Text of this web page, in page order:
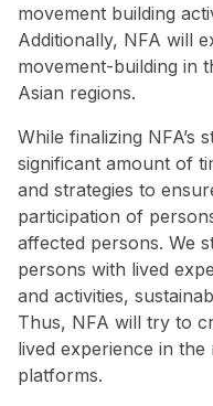
movement building
Additionally, NFA will
movement-building in
Asian regions.
While finalizing NFA’s
significant amount of
and strategies to
participation of
affected persons. We
persons with lived
and activities,
Thus, NFA will try to
lived experience in
platforms.